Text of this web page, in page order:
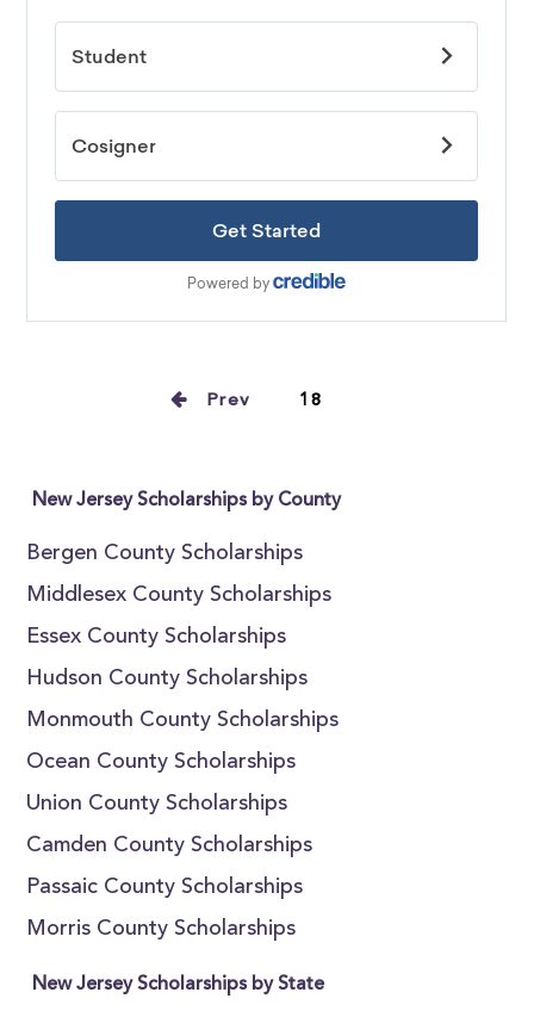
Prev 18
New Jersey Scholarships by County
Bergen County Scholarships
Middlesex County Scholarships
Essex County Scholarships
Hudson County Scholarships
Monmouth County Scholarships
Ocean County Scholarships
Union County Scholarships
Camden County Scholarships
Passaic County Scholarships
Morris County Scholarships
New Jersey Scholarships by State